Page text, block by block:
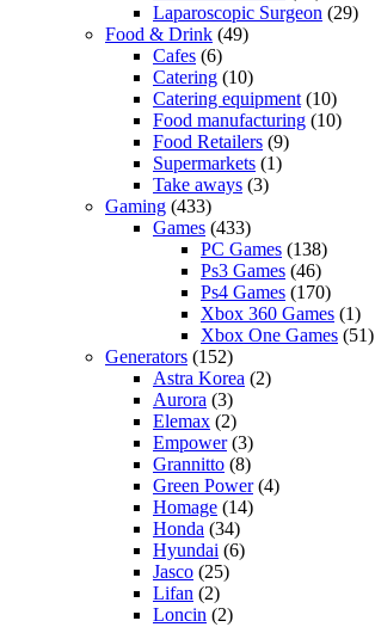
Laparoscopic Surgeon (29)
Food & Drink (49)
Cafes (6)
Catering (10)
Catering equipment (10)
Food manufacturing (10)
Food Retailers (9)
Supermarkets (1)
Take aways (3)
Gaming (433)
Games (433)
PC Games (138)
Ps3 Games (46)
Ps4 Games (170)
Xbox 360 Games (1)
Xbox One Games (51)
Generators (152)
Astra Korea (2)
Aurora (3)
Elemax (2)
Empower(3)
Grannitto (8)
Green Power(4)
Homage (14)
Honda (34)
Hyundai (6)
Jasco (25)
Lifan (2)
Loncin (2)